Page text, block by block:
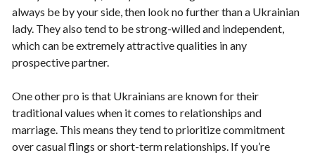
always be by your side, then look no further than a Ukrainian
lady. They also tend to be strong-willed and independent,
which can be extremely attractive qualities in any
prospective partner.
One other pro is that Ukrainians are known for their
traditional values when it comes to relationships and
marriage. This means they tend to prioritize commitment
over casual flings or short-term relationships. If you’re